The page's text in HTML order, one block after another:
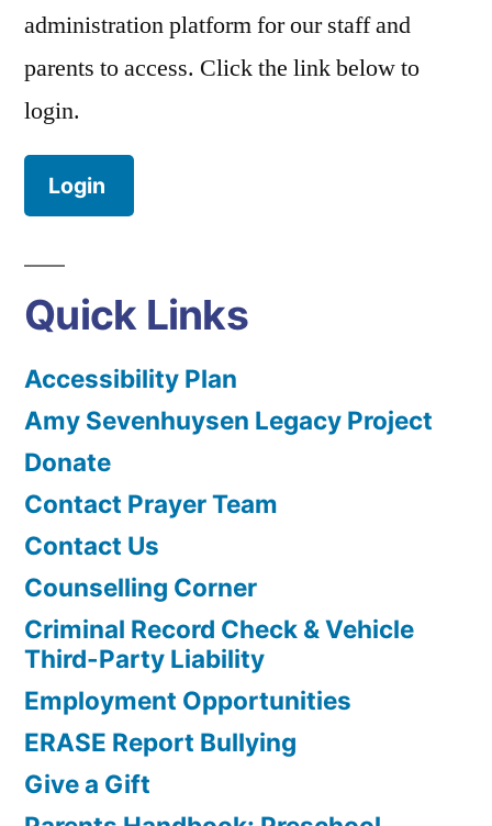
administration platform for our staff and
parents to access. Click the link below to
login.
Login
Quick Links
Accessibility Plan
Amy Sevenhuysen Legacy Project
Donate
Contact Prayer Team
Contact Us
Counselling Corner
Criminal Record Check & Vehicle
Third-Party Liability
Employment Opportunities
ERASE Report Bullying
Give a Gift